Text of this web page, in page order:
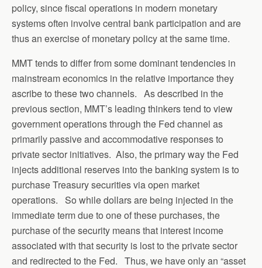
policy, since fiscal operations in modern monetary
systems often involve central bank participation and are
thus an exercise of monetary policy at the same time.
MMT tends to differ from some dominant tendencies in
mainstream economics in the relative importance they
ascribe to these two channels. As described in the
previous section, MMT’s leading thinkers tend to view
government operations through the Fed channel as
primarily passive and accommodative responses to
private sector initiatives. Also, the primary way the Fed
injects additional reserves into the banking system is to
purchase Treasury securities via open market
operations. So while dollars are being injected in the
immediate term due to one of these purchases, the
purchase of the security means that interest income
associated with that security is lost to the private sector
and redirected to the Fed. Thus, we have only an “asset